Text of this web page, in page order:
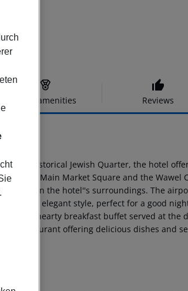
Hotel amenities Reviews
the historical Jewish Quarter, the hotel
The Main Market Square and the Wawel
shops on the hotel''s surroundings. The
and elegant style, perfect for a good
the hearty breakfast buffet served at the
restaurant offering delicious dishes and
.